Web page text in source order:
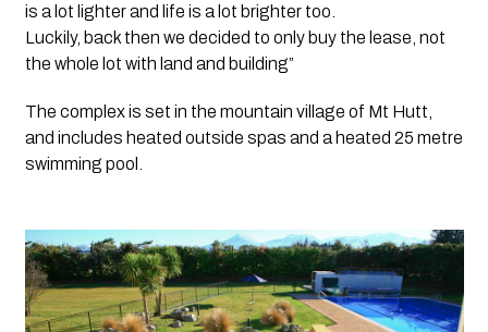
is a lot lighter and life is a lot brighter too.
Luckily, back then we decided to only buy the lease, not
the whole lot with land and building”
The complex is set in the mountain village of Mt Hutt,
and includes heated outside spas and a heated 25 metre
swimming pool.